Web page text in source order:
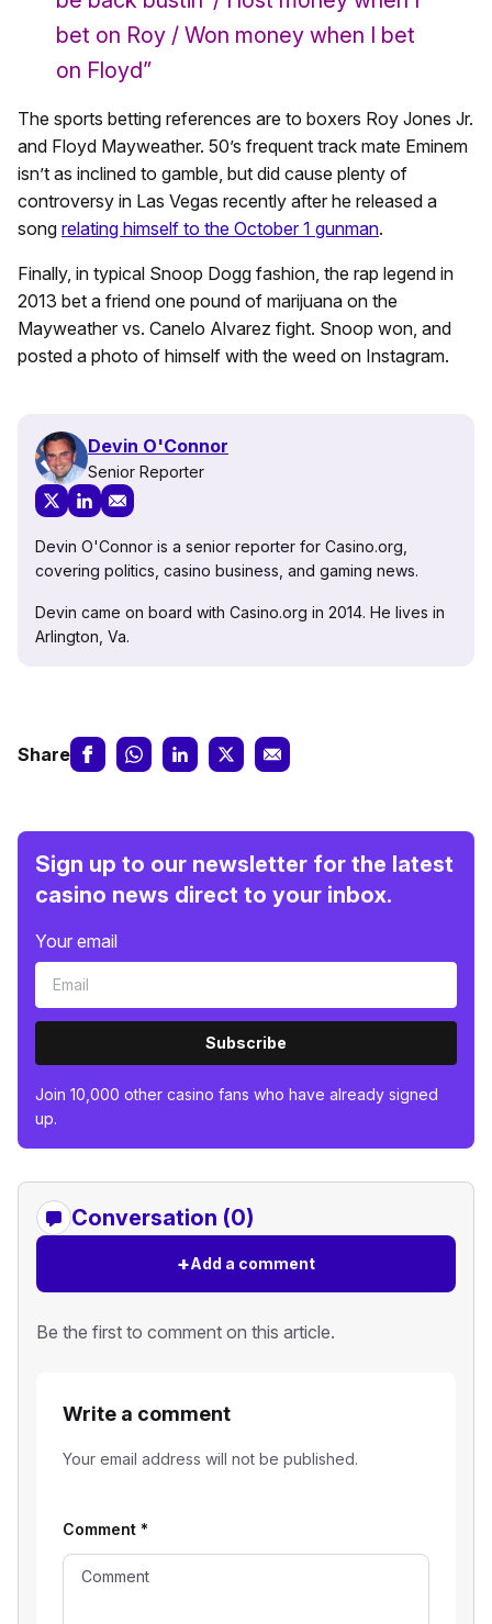
bet on Roy / Won money when I bet
on Floyd”
The sports betting references are to boxers Roy Jones Jr.
and Floyd Mayweather. 50’s frequent track mate Eminem
isn’t as inclined to gamble, but did cause plenty of
controversy in Las Vegas recently after he released a
song relating himself to the October 1 gunman.
Finally, in typical Snoop Dogg fashion, the rap legend in
2013 bet a friend one pound of marijuana on the
Mayweather vs. Canelo Alvarez fight. Snoop won, and
posted a photo of himself with the weed on Instagram.
Devin O'Connor
Senior Reporter
Devin O'Connor is a senior reporter for Casino.org,
covering politics, casino business, and gaming news.
Devin came on board with Casino.org in 2014. He lives in
Arlington, Va.
Share
Sign up to our newsletter for the latest
casino news direct to your inbox.
Your email
Subscribe
Join 10,000 other casino fans who have already signed
up.
Conversation (0)
+Add a comment
Be the first to comment on this article.
Write a comment
Your email address will not be published.
Comment *